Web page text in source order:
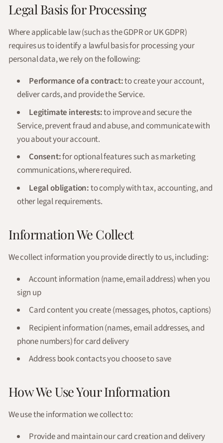
Legal Basis for Processing
Where applicable law (such as the GDPR or UK GDPR)
requires us to identify a lawful basis for processing your
personal data, we rely on the following:
Performance of a contract:to create your account,
deliver cards, and provide the Service.
Legitimate interests:to improve and secure the
Service, prevent fraud and abuse, and communicate with
you about your account.
Consent:for optional features such as marketing
communications, where required.
Legal obligation:to comply with tax, accounting, and
other legal requirements.
Information We Collect
We collect information you provide directly to us, including:
Account information (name, email address) when you
sign up
Card content you create (messages, photos, captions)
Recipient information (names, email addresses, and
phone numbers) for card delivery
Address book contacts you choose to save
How We Use Your Information
We use the information we collect to:
Provide and maintain our card creation and delivery